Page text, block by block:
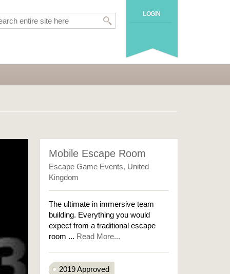
LOGIN
Mobile Escape Room
Escape Game Events, United
Kingdom
The ultimate in immersive team
building. Everything you would
expect from a traditional escape
room ... Read More...
2019 Approved